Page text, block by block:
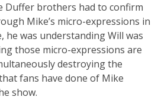
Duffer brothers had to confirm
Mike’s micro-expressions in
he was understanding Will was
those micro-expressions are
destroying the
fans have done of Mike
show.